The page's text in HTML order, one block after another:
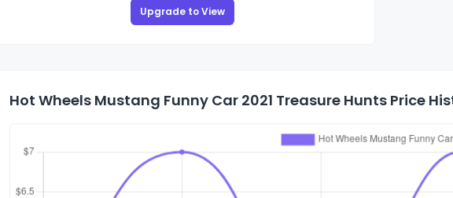
Upgrade to View
Hot Wheels Mustang Funny Car 2021 Treasure Hunts Price